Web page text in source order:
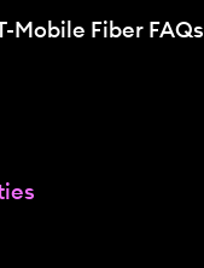
Mobile Fiber FAQs